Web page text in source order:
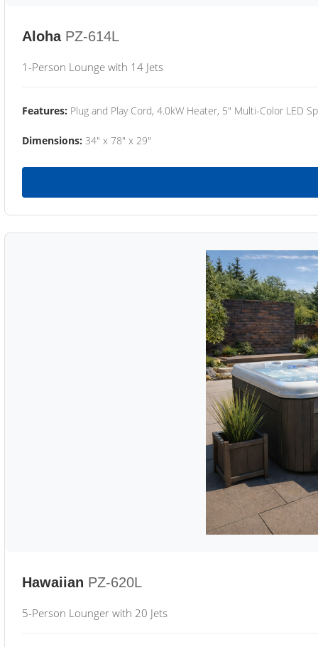
Aloha PZ-614L
1-Person Lounge with 14 Jets
Features: Plug and Play Cord, 4.0kW Heater, 5" Multi-Color LED
Dimensions: 34" x 78" x 29"
Hawaiian PZ-620L
5-Person Lounger with 20 Jets